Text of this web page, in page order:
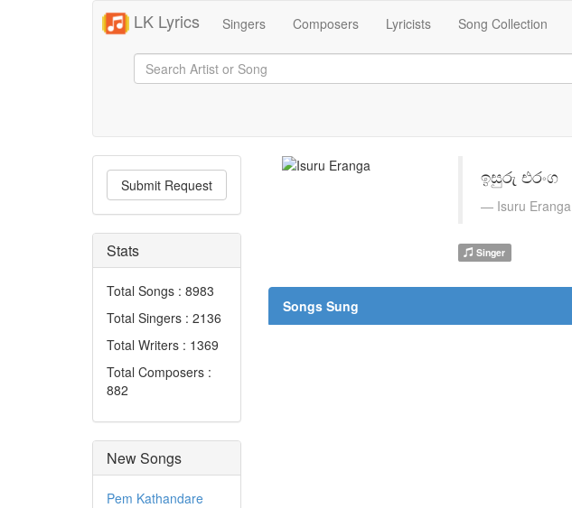
LK Lyrics Singers Composers Lyricists Song Collection
Submit Request
Stats
Total Songs : 8983
Total Singers : 2136
Total Writers : 1369
Total Composers :
882
New Songs
Pem Kathandare
ඉසුරු එරංග
Isuru Eranga
Singer
Songs Sung